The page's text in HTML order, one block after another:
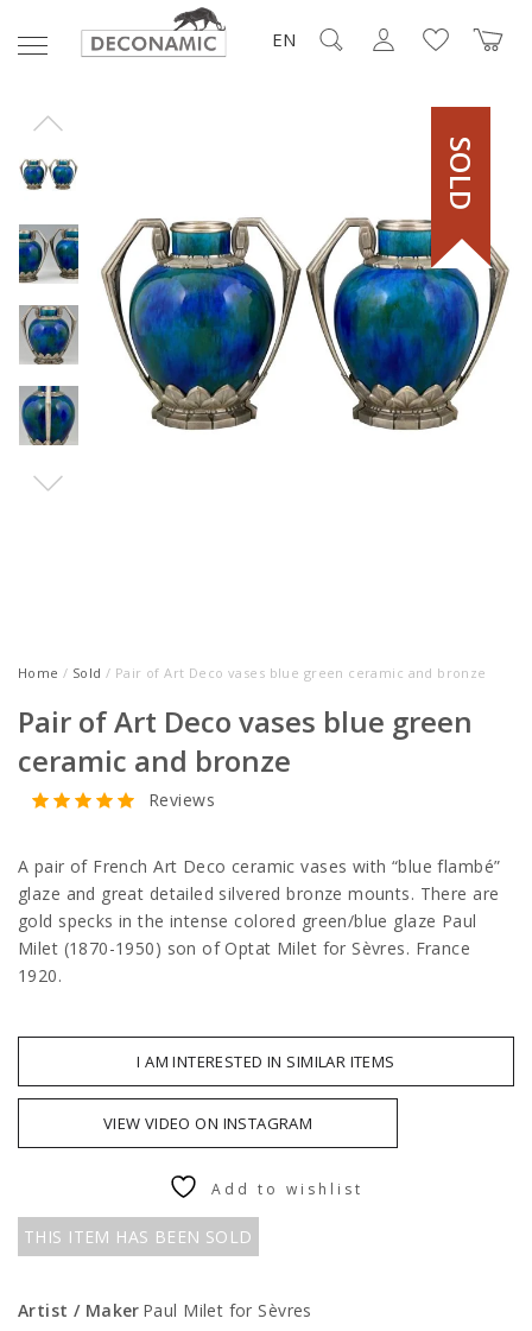
EN
SOLD
Home / Sold / Pair of Art Deco vases blue green ceramic and bronze
Pair of Art Deco vases blue green
ceramic and bronze
Reviews
A pair of French Art Deco ceramic vases with “blue flambé”
glaze and great detailed silvered bronze mounts. There are
gold specks in the intense colored green/blue glaze Paul
Milet (1870-1950) son of Optat Milet for Sèvres. France
1920.
I AM INTERESTED IN SIMILAR ITEMS
THIS ITEM HAS BEEN SOLD
VIEW VIDEO ON INSTAGRAM
Add to wishlist
Artist / Maker Paul Milet for Sèvres